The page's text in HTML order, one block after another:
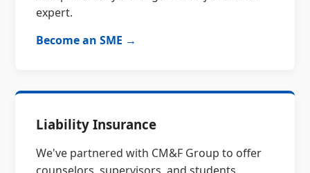
expert.
Become an SME →
Liability Insurance
We've partnered with CM&F Group to offer